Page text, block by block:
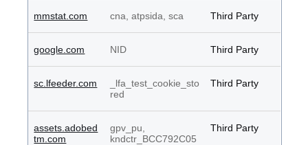
mmstat.com cna, atpsida, sca Third Party
google.com NID Third Party
sc.lfeeder.com
_lfa_test_cookie_sto
red
Third Party
assets.adobed
tm.com
gpv_pu,
kndctr_BCC792C05
Third Party